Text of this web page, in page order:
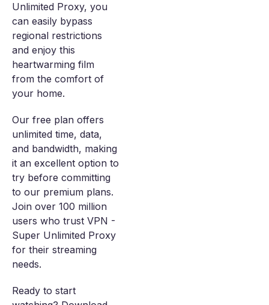
Unlimited Proxy, you
can easily bypass
regional restrictions
and enjoy this
heartwarming film
from the comfort of
your home.
Our free plan offers
unlimited time, data,
and bandwidth, making
it an excellent option to
try before committing
to our premium plans.
Join over 100 million
users who trust VPN -
Super Unlimited Proxy
for their streaming
needs.
Ready to start